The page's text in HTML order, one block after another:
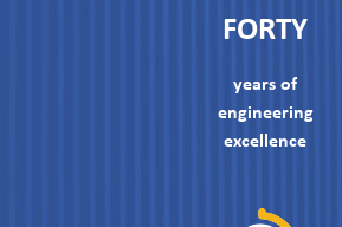
FORTY
years of
engineering
excellence